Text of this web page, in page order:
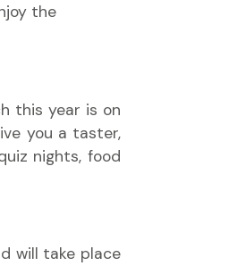
the
this year is on
you a taster,
nights, food
will take place